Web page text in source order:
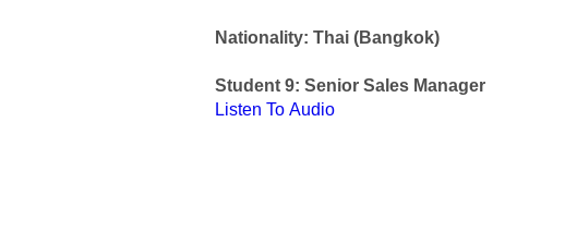
Nationality: Thai (Bangkok)
Student 9: Senior Sales Manager
Listen To Audio